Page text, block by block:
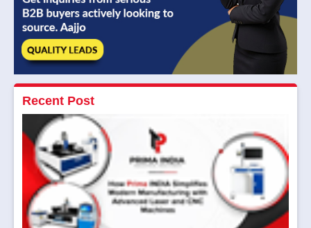
Recent Post